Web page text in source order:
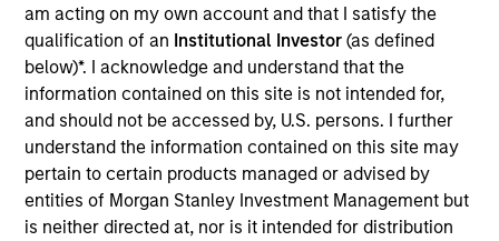
am acting on my own account and that I satisfy the
qualification of an Institutional Investor (as defined
below)*. I acknowledge and understand that the
information contained on this site is not intended for,
and should not be accessed by, U.S. persons. I further
understand the information contained on this site may
pertain to certain products managed or advised by
entities of Morgan Stanley Investment Management but
is neither directed at, nor is it intended for distribution
Gibson Applied Technology and Engineering (“GATE”) is a
niche engineering and consulting company focused on the
deepwater oil and gas exploration and production sector.
View Current Employment Opportunities
View Site
Investment Team
North America Private Credit